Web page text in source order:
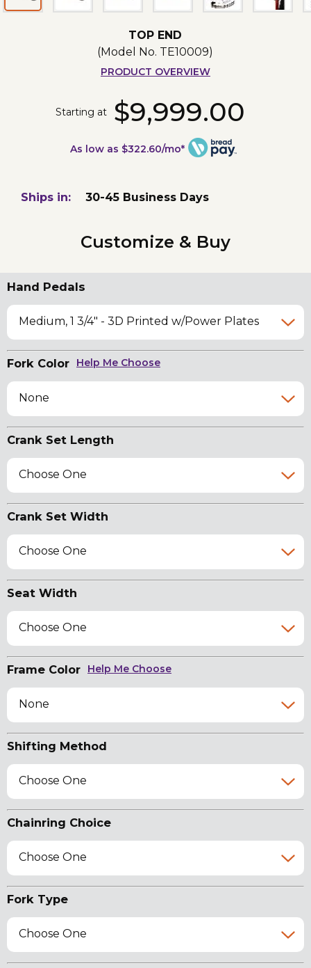
TOP END
(Model No. TE10009)
PRODUCT OVERVIEW
Starting at $9,999.00
As low as $322.60/mo*
Ships in: 30-45 Business Days
Customize & Buy
Hand Pedals
Medium, 1 3/4" - 3D Printed w/Power Plates
Fork Color Help Me Choose
None
Crank Set Length
Choose One
Crank Set Width
Choose One
Seat Width
Choose One
Frame Color Help Me Choose
None
Shifting Method
Choose One
Chainring Choice
Choose One
Fork Type
Choose One